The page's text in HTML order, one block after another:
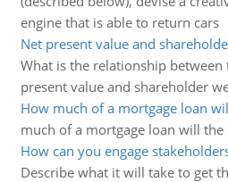
engine that is able to return cars
Net present value and
What is the relationship between
present value and shareholder
How much of a mortgage loan
much of a mortgage loan will the
How can you engage
Describe what it will take to get